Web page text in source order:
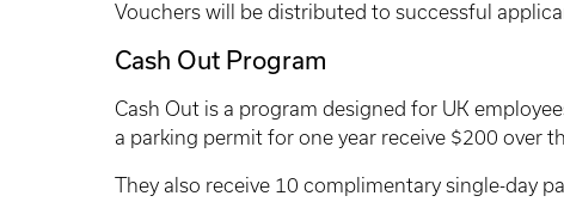
Vouchers will be distributed to successful
Cash Out Program
Cash Out is a program designed for UK
a parking permit for one year receive $200 over
They also receive 10 complimentary single-day